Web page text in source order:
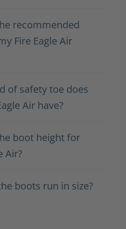
recommended
Fire Eagle Air
of safety toe does
Air have?
boot height for
Air?
boots run in size?